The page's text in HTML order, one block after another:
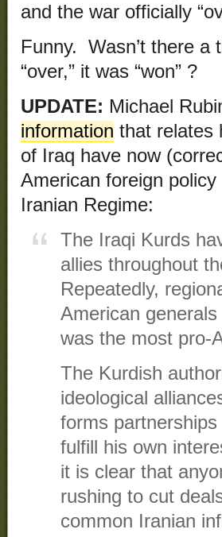
and the war officially
Funny. Wasn’t there a
“over,” it was “won” ?
UPDATE: Michael
information that relates
of Iraq have now
American foreign
Iranian Regime:
The Iraqi Kurds
allies throughout
Repeatedly,
American
was the most pro-
The Kurdish
ideological
forms
fulfill his own
it is clear that
rushing to cut
common Iranian